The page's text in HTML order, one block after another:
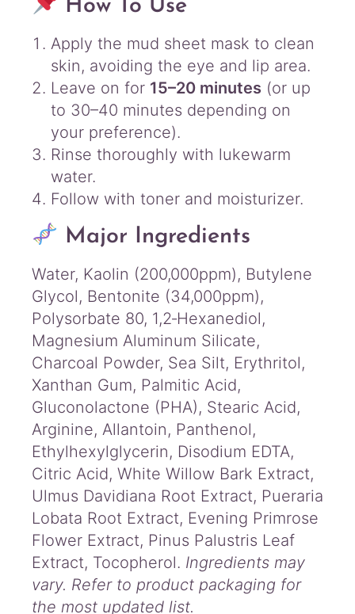
How To Use
Apply the mud sheet mask to clean
skin, avoiding the eye and lip area.
Leave on for 15–20 minutes (or up
to 30–40 minutes depending on
your preference).
Rinse thoroughly with lukewarm
water.
Follow with toner and moisturizer.
Major Ingredients
Water, Kaolin (200,000ppm), Butylene
Glycol, Bentonite (34,000ppm),
Polysorbate 80, 1,2‑Hexanediol,
Magnesium Aluminum Silicate,
Charcoal Powder, Sea Silt, Erythritol,
Xanthan Gum, Palmitic Acid,
Gluconolactone (PHA), Stearic Acid,
Arginine, Allantoin, Panthenol,
Ethylhexylglycerin, Disodium EDTA,
Citric Acid, White Willow Bark Extract,
Ulmus Davidiana Root Extract, Pueraria
Lobata Root Extract, Evening Primrose
Flower Extract, Pinus Palustris Leaf
Extract, Tocopherol. Ingredients may
vary. Refer to product packaging for
the most updated list.